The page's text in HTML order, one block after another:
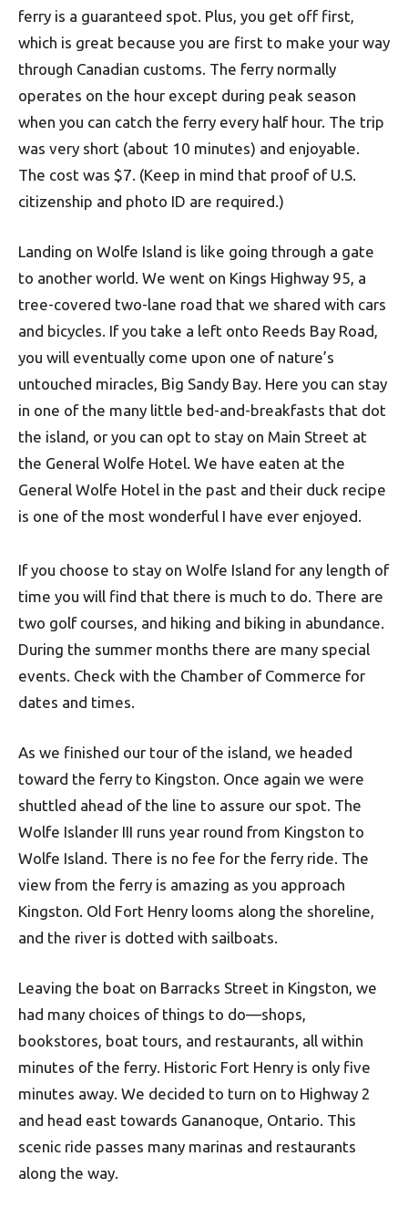
ferry is a guaranteed spot. Plus, you get off first,
which is great because you are first to make your way
through Canadian customs. The ferry normally
operates on the hour except during peak season
when you can catch the ferry every half hour. The trip
was very short (about 10 minutes) and enjoyable.
The cost was $7. (Keep in mind that proof of U.S.
citizenship and photo ID are required.)
Landing on Wolfe Island is like going through a gate
to another world. We went on Kings Highway 95, a
tree-covered two-lane road that we shared with cars
and bicycles. If you take a left onto Reeds Bay Road,
you will eventually come upon one of nature’s
untouched miracles, Big Sandy Bay. Here you can stay
in one of the many little bed-and-breakfasts that dot
the island, or you can opt to stay on Main Street at
the General Wolfe Hotel. We have eaten at the
General Wolfe Hotel in the past and their duck recipe
is one of the most wonderful I have ever enjoyed.
If you choose to stay on Wolfe Island for any length of
time you will find that there is much to do. There are
two golf courses, and hiking and biking in abundance.
During the summer months there are many special
events. Check with the Chamber of Commerce for
dates and times.
As we finished our tour of the island, we headed
toward the ferry to Kingston. Once again we were
shuttled ahead of the line to assure our spot. The
Wolfe Islander III runs year round from Kingston to
Wolfe Island. There is no fee for the ferry ride. The
view from the ferry is amazing as you approach
Kingston. Old Fort Henry looms along the shoreline,
and the river is dotted with sailboats.
Leaving the boat on Barracks Street in Kingston, we
had many choices of things to do—shops,
bookstores, boat tours, and restaurants, all within
minutes of the ferry. Historic Fort Henry is only five
minutes away. We decided to turn on to Highway 2
and head east towards Gananoque, Ontario. This
scenic ride passes many marinas and restaurants
along the way.